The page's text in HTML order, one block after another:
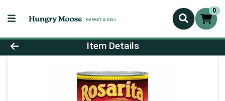
0
Product Details Page
Item Details